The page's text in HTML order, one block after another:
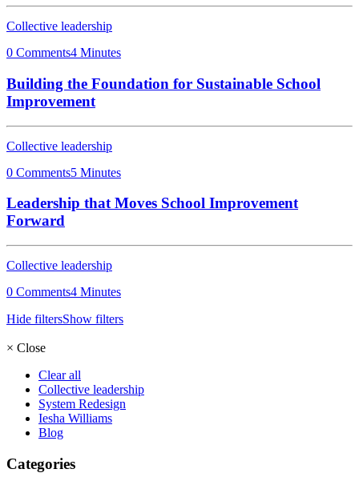
Collective leadership
0 Comments4 Minutes
Building the Foundation for Sustainable School
Improvement
Collective leadership
0 Comments5 Minutes
Leadership that Moves School Improvement
Forward
Collective leadership
0 Comments4 Minutes
Hide filtersShow filters
× Close
Clear all
Collective leadership
System Redesign
Iesha Williams
Blog
Categories